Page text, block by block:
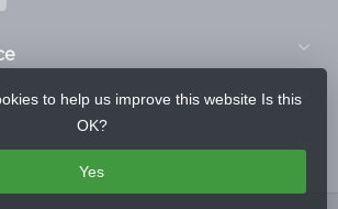
to help us improve this website Is this
OK?
Yes